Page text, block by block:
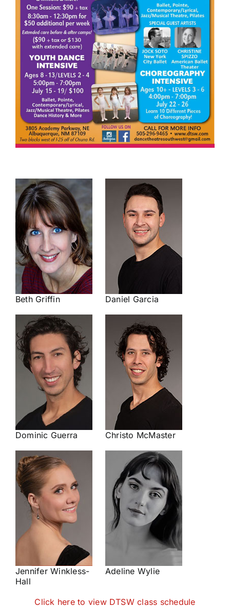
Beth Griffin Daniel Garcia
Dominic Guerra Christo McMaster
Jennifer Winkless-
Hall
Adeline Wylie
Click here to view DTSW class schedule